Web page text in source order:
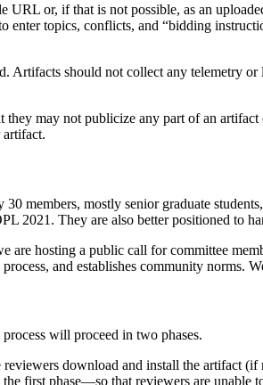
URL or, if that is not possible, as an
enter topics, conflicts, and “bidding
Artifacts should not collect any telemetry
may not publicize any part of an
members, mostly senior graduate
2021. They are also better positioned to
are hosting a public call for committee
and establishes community norms.
will proceed in two phases.
download and install the artifact
first phase—so that reviewers are